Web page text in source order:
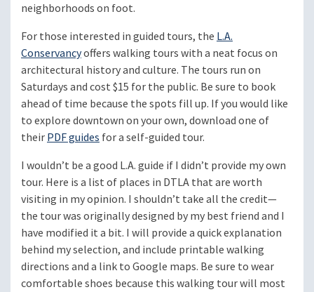
neighborhoods on foot.
For those interested in guided tours, the L.A.
Conservancyoffers walking tours with a neat focus on
architectural history and culture. The tours run on
Saturdays and cost $15 for the public. Be sure to book
ahead of time because the spots fill up. If you would like
to explore downtown on your own, download one of
theirPDF guides for a self-guided tour.
I wouldn’t be a good L.A. guide if I didn’t provide my own
tour. Here is a list of places in DTLA that are worth
visiting in my opinion. I shouldn’t take all the credit—
the tour was originally designed by my best friend and I
have modified it a bit. I will provide a quick explanation
behind my selection, and include printable walking
directions and a link to Google maps. Be sure to wear
comfortable shoes because this walking tour will most